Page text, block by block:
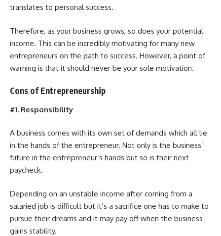
translates to personal success.
Therefore, as your business grows, so does your potential
income. This can be incredibly motivating for many new
entrepreneurs on the path to success. However, a point of
warning is that it should never be your sole motivation.
Cons of Entrepreneurship
#1. Responsibility
A business comes with its own set of demands which all lie
in the hands of the entrepreneur. Not only is the business’
future in the entrepreneur’s hands but so is their next
paycheck.
Depending on an unstable income after coming from a
salaried job is difficult but it’s a sacrifice one has to make to
pursue their dreams and it may pay off when the business
gains stability.